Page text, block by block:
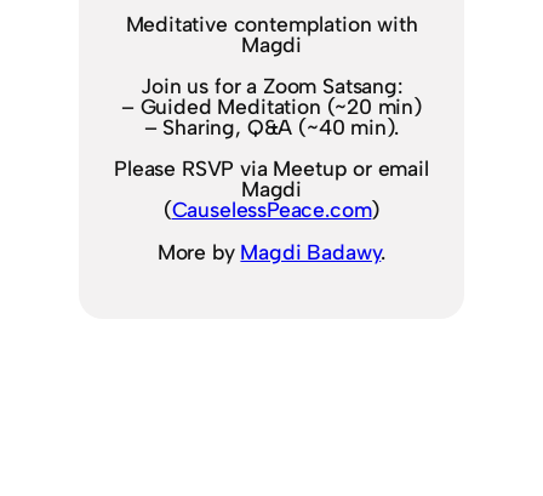
Meditative contemplation with
Magdi
Join us for a Zoom Satsang:
– Guided Meditation (~20 min)
– Sharing, Q&A (~40 min).
Please RSVP via Meetup or email
Magdi
(CauselessPeace.com)
More by Magdi Badawy.